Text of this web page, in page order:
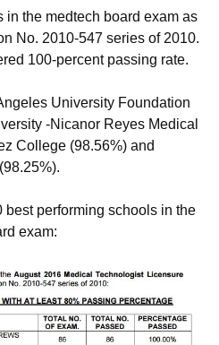
in the medtech board exam as
No. 2010-547 series of 2010.
100-percent passing rate.
University Foundation
-Nicanor Reyes Medical
College (98.56%) and
best performing schools in the
exam: